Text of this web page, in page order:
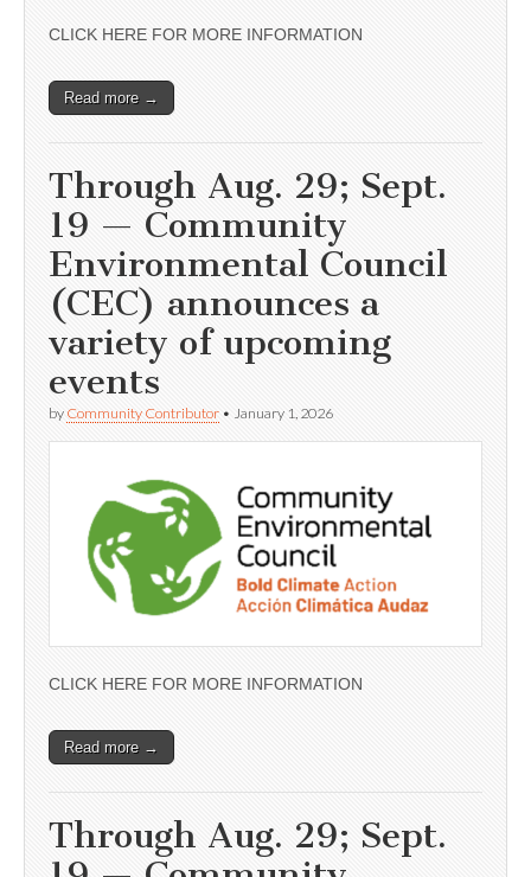
CLICK HERE FOR MORE INFORMATION
Read more →
Through Aug. 29; Sept.
19 — Community
Environmental Council
(CEC) announces a
variety of upcoming
events
by Community Contributor • January 1, 2026
CLICK HERE FOR MORE INFORMATION
Read more →
Through Aug. 29; Sept.